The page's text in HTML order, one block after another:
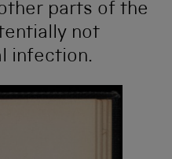
parts of the
not
infection.